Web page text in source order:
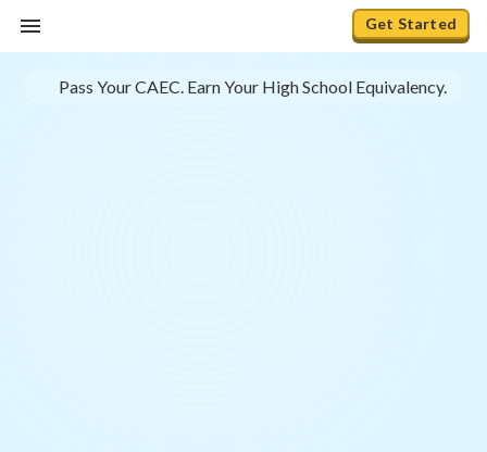
Get Started
Pass Your CAEC. Earn Your High School Equivalency.